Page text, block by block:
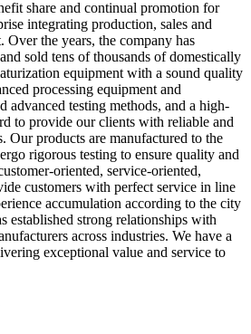
share and continual promotion for
integrating production, sales and
Over the years, the company has
sold tens of thousands of domestically
equipment with a sound quality
processing equipment and
advanced testing methods, and a high-
to provide our clients with reliable and
Our products are manufactured to the
rigorous testing to ensure quality and
oriented, service-oriented,
customers with perfect service in line
accumulation according to the city
established strong relationships with
across industries. We have a
exceptional value and service to